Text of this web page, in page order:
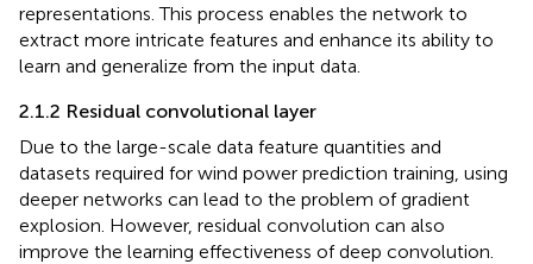
representations. This process enables the network to
extract more intricate features and enhance its ability to
learn and generalize from the input data.
2.1.2 Residual convolutional layer
Due to the large-scale data feature quantities and
datasets required for wind power prediction training, using
deeper networks can lead to the problem of gradient
explosion. However, residual convolution can also
improve the learning effectiveness of deep convolution.